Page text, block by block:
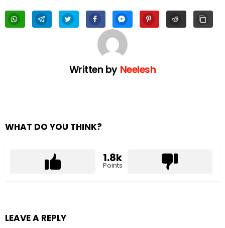
Written by Neelesh
WHAT DO YOU THINK?
1.8k
Points
LEAVE A REPLY